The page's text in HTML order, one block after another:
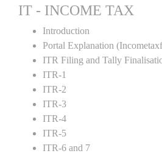
IT - INCOME TAX
Introduction
Portal Explanation
ITR Filing and Tally
ITR-1
ITR-2
ITR-3
ITR-4
ITR-5
ITR-6 and 7